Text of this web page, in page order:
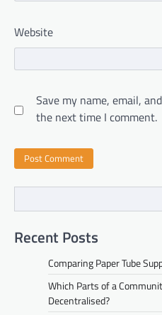
Website
Save my name, email,
the next time I comment.
Recent Posts
Comparing Paper Tube
Which Parts of a
Decentralised?